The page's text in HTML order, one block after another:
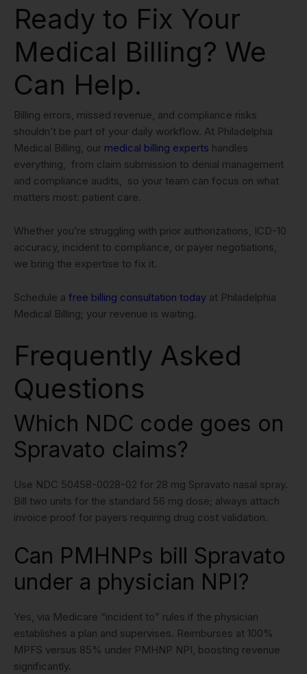
Ready to Fix Your
Medical Billing? We
Can Help.
Billing errors, missed revenue, and compliance risks
shouldn’t be part of your daily workflow. At Philadelphia
Medical Billing, our medical billing experts handles
everything, from claim submission to denial management
and compliance audits, so your team can focus on what
matters most: patient care.
Whether you’re struggling with prior authorizations, ICD-10
accuracy, incident to compliance, or payer negotiations,
we bring the expertise to fix it.
Schedule a free billing consultation today at Philadelphia
Medical Billing; your revenue is waiting.
Frequently Asked
Questions
Which NDC code goes on
Spravato claims?
Use NDC 50458-0028-02 for 28 mg Spravato nasal spray.
Bill two units for the standard 56 mg dose; always attach
invoice proof for payers requiring drug cost validation.
Can PMHNPs bill Spravato
under a physician NPI?
Yes, via Medicare “incident to” rules if the physician
establishes a plan and supervises. Reimburses at 100%
MPFS versus 85% under PMHNP NPI, boosting revenue
significantly.